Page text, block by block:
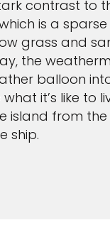
contrast to
is a sparse
grass and
the
balloon
it’s like to
island from the
ship.